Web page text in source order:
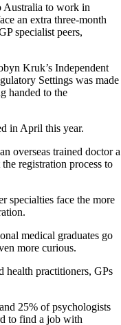
Australia to work in
an extra three-month
specialist peers,
Kruk’s Independent
Settings was made
handed to the
in April this year.
overseas trained doctor a
registration process to
specialties face the more
medical graduates go
more curious.
health practitioners, GPs
25% of psychologists
to find a job with